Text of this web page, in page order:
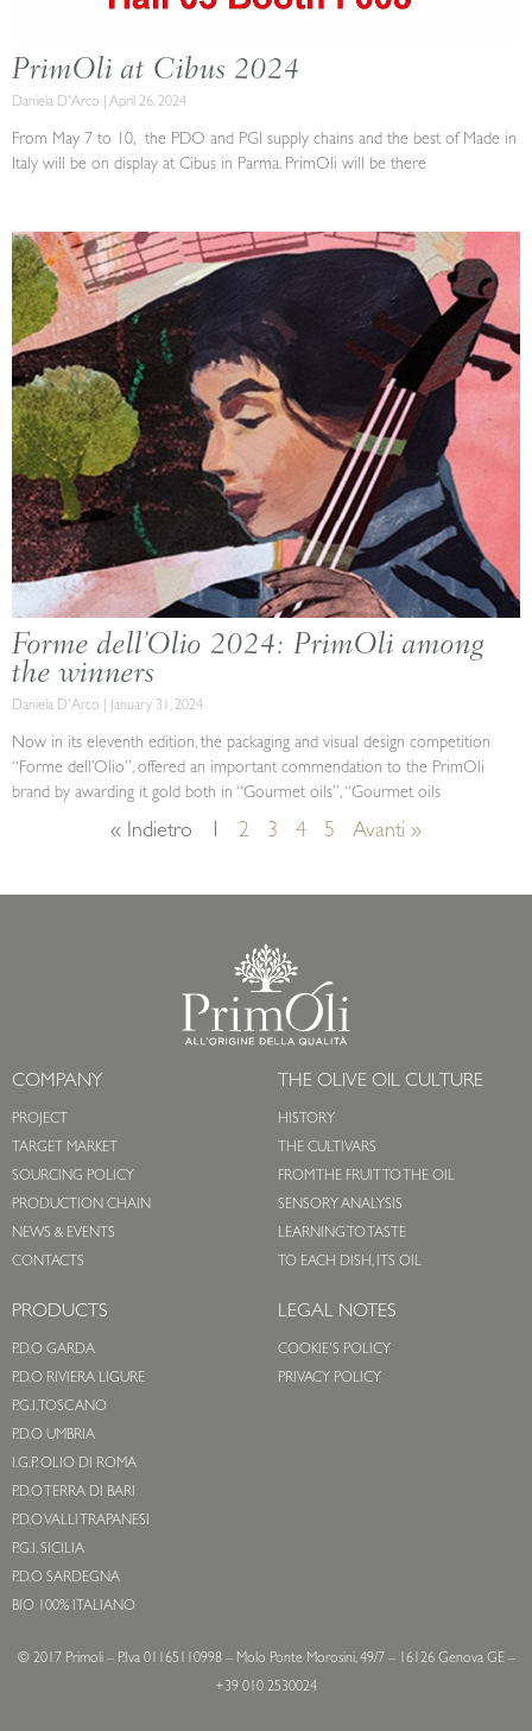
PrimOli at Cibus 2024
Daniela D'Arco April 26, 2024
From May 7 to 10, the PDO and PGI supply chains and the best of Made in
Italy will be on display at Cibus in Parma. PrimOli will be there
Forme dell’Olio 2024: PrimOli among
the winners
Daniela D'Arco January 31, 2024
Now in its eleventh edition, the packaging and visual design competition
“Forme dell’Olio”, offered an important commendation to the PrimOli
brand by awarding it gold both in “Gourmet oils”, “Gourmet oils
« Indietro 1 2 3 4 5 Avanti »
COMPANY
PROJECT
TARGET MARKET
SOURCING POLICY
PRODUCTION CHAIN
NEWS & EVENTS
CONTACTS
THE OLIVE OIL CULTURE
HISTORY
THE CULTIVARS
FROM THE FRUIT TO THE OIL
SENSORY ANALYSIS
LEARNING TO TASTE
TO EACH DISH, ITS OIL
PRODUCTS
P.D.O GARDA
P.D.O RIVIERA LIGURE
P.G.I. TOSCANO
P.D.O UMBRIA
I.G.P. OLIO DI ROMA
P.D.O TERRA DI BARI
P.D.O VALLI TRAPANESI
P.G.I. SICILIA
P.D.O SARDEGNA
BIO 100% ITALIANO
LEGAL NOTES
COOKIE'S POLICY
PRIVACY POLICY
© 2017 Primoli – P.Iva 01165110998 – Molo Ponte Morosini, 49/7 – 16126 Genova GE –
+39 010 2530024